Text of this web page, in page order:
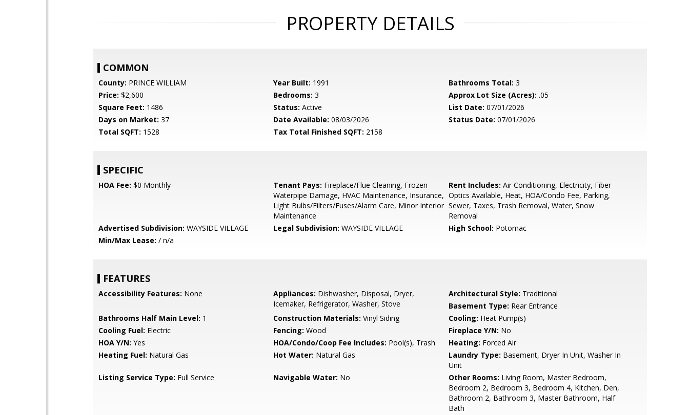
PROPERTY DETAILS
COMMON
County: PRINCE WILLIAM Year Built: 1991 Bathrooms Total: 3
Price: $2,600 Bedrooms: 3 Approx Lot Size (Acres): .05
Square Feet: 1486 Status: Active List Date: 07/01/2026
Days on Market: 37 Date Available: 08/03/2026 Status Date: 07/01/2026
Total SQFT: 1528 Tax Total Finished SQFT: 2158
SPECIFIC
HOA Fee: $0 Monthly Tenant Pays: Fireplace/Flue Cleaning, Frozen
Waterpipe Damage, HVAC Maintenance, Insurance,
Light Bulbs/Filters/Fuses/Alarm Care, Minor Interior
Maintenance
Rent Includes: Air Conditioning, Electricity, Fiber
Optics Available, Heat, HOA/Condo Fee, Parking,
Sewer, Taxes, Trash Removal, Water, Snow
Removal
Advertised Subdivision: WAYSIDE VILLAGE Legal Subdivision: WAYSIDE VILLAGE High School: Potomac
Min/Max Lease: / n/a
FEATURES
Accessibility Features: None Appliances: Dishwasher, Disposal, Dryer,
Icemaker, Refrigerator, Washer, Stove
Architectural Style: Traditional
Basement Type: Rear Entrance
Bathrooms Half Main Level: 1 Construction Materials: Vinyl Siding Cooling: Heat Pump(s)
Cooling Fuel: Electric Fencing: Wood Fireplace Y/N: No
HOA Y/N: Yes HOA/Condo/Coop Fee Includes: Pool(s), Trash Heating: Forced Air
Heating Fuel: Natural Gas Hot Water: Natural Gas Laundry Type: Basement, Dryer In Unit, Washer In
Unit
Listing Service Type: Full Service Navigable Water: No Other Rooms: Living Room, Master Bedroom,
Bedroom 2, Bedroom 3, Bedroom 4, Kitchen, Den,
Bathroom 2, Bathroom 3, Master Bathroom, Half
Bath